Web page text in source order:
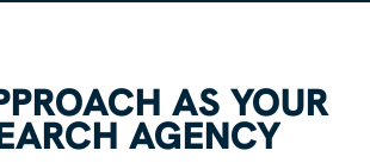
AS YOUR
AGENCY